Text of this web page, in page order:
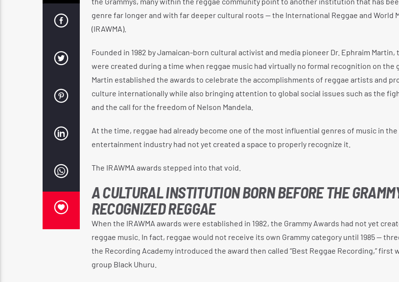
genre far longer and with far deeper cultural roots — the International Reggae and World
(IRAWMA).
Founded in 1982 by Jamaican-born cultural activist and media pioneer Dr. Ephraim Martin,
were created during a time when reggae music had virtually no formal recognition on the
Martin established the awards to celebrate the accomplishments of reggae artists and
culture internationally while also bringing attention to global social issues such as the
and the call for the freedom of Nelson Mandela.
At the time, reggae had already become one of the most influential genres of music in
entertainment industry had not yet created a space to properly recognize it.
The IRAWMA awards stepped into that void.
A CULTURAL INSTITUTION BORN BEFORE THE
RECOGNIZED REGGAE
When the IRAWMA awards were established in 1982, the Grammy Awards had not yet
reggae music. In fact, reggae would not receive its own Grammy category until 1985 —
the Recording Academy introduced the award then called “Best Reggae Recording,” first
group Black Uhuru.